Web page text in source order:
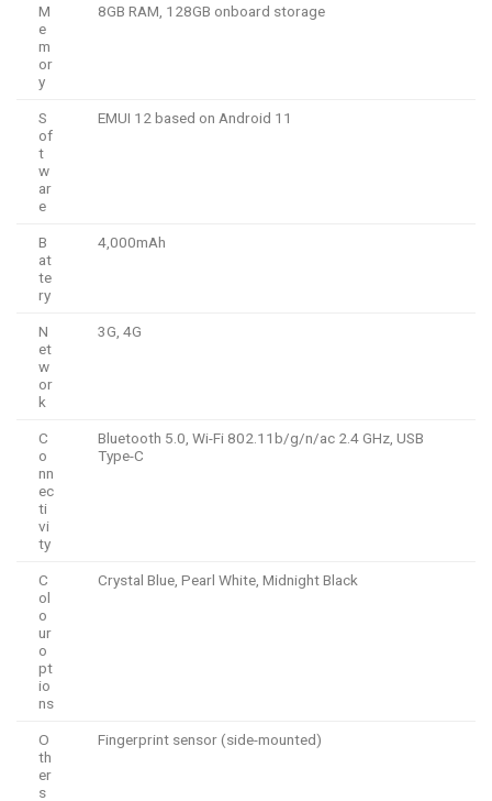
M
e
m
or
y
8GB RAM, 128GB onboard storage
S
of
t
w
ar
e
EMUI 12 based on Android 11
B
at
te
ry
4,000mAh
N
et
w
or
k
3G, 4G
C
o
nn
ec
ti
vi
ty
Bluetooth 5.0, Wi-Fi 802.11b/g/n/ac 2.4 GHz, USB
Type-C
C
ol
o
ur
o
pt
io
ns
Crystal Blue, Pearl White, Midnight Black
O
th
er
s
Fingerprint sensor (side-mounted)